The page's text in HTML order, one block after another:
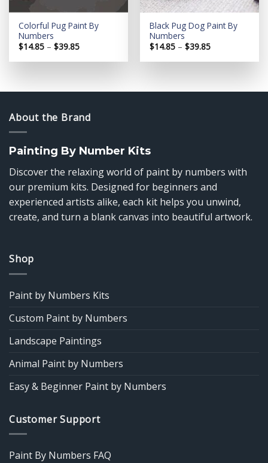
Colorful Pug Paint By
Numbers
$14.85 – $39.85Price
$14.85
Black Pug Dog Paint By
Numbers
$14.85 – $39.85Price
$14.85
About the Brand
Painting By Number Kits
Discover the relaxing world of paint by numbers with
our premium kits. Designed for beginners and
experienced artists alike, each kit helps you unwind,
create, and turn a blank canvas into beautiful artwork.
Shop
Paint by Numbers Kits
Custom Paint by Numbers
Landscape Paintings
Animal Paint by Numbers
Easy & Beginner Paint by Numbers
Customer Support
Paint By Numbers FAQ